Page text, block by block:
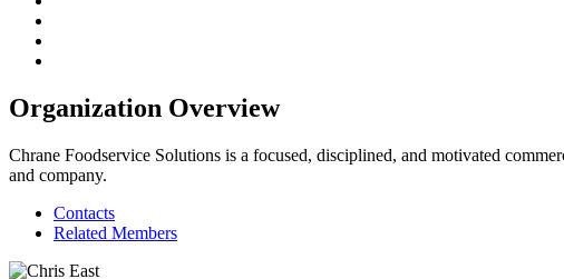
Organization Overview
Chrane Foodservice Solutions is a focused, disciplined, and motivated
and company.
Contacts
Related Members